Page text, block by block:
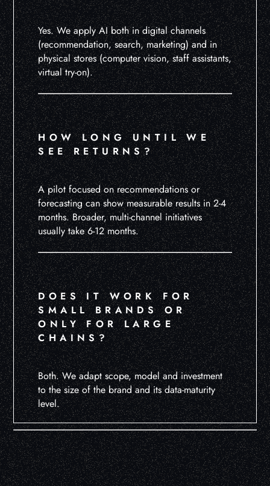
Yes. We apply AI both in digital channels
(recommendation, search, marketing) and in
physical stores (computer vision, staff assistants,
virtual try-on).
HOW LONG UNTIL WE
SEE RETURNS?
A pilot focused on recommendations or
forecasting can show measurable results in 2-4
months. Broader, multi-channel initiatives
usually take 6-12 months.
DOES IT WORK FOR
SMALL BRANDS OR
ONLY FOR LARGE
CHAINS?
Both. We adapt scope, model and investment
to the size of the brand and its data-maturity
level.